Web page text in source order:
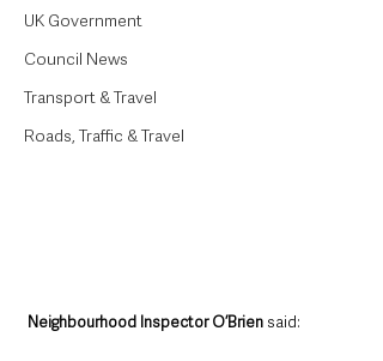
UK Government
Council News
Transport & Travel
Roads, Traffic & Travel
Neighbourhood Inspector O’Brien said: